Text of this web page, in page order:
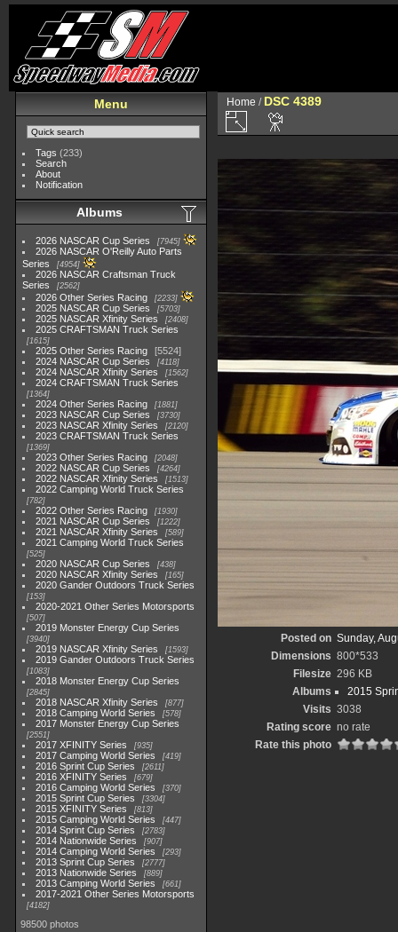
Menu
Tags (233)
Search
About
Notification
Albums
2026 NASCAR Cup Series 7945
2026 NASCAR O'Reilly Auto Parts
Series
4954
2026 NASCAR Craftsman Truck
Series
2562
2026 Other Series Racing 2233
2025 NASCAR Cup Series 5703
2025 NASCAR Xfinity Series 2408
2025 CRAFTSMAN Truck Series
1615
2025 Other Series Racing
5524
2024 NASCAR Cup Series
4118
2024 NASCAR Xfinity Series 1562
2024 CRAFTSMAN Truck Series
1364
2024 Other Series Racing 1881
2023 NASCAR Cup Series 3730
2023 NASCAR Xfinity Series 2120
2023 CRAFTSMAN Truck Series
1369
2023 Other Series Racing 2048
2022 NASCAR Cup Series 4264
2022 NASCAR Xfinity Series 1513
2022 Camping World Truck Series
782
2022 Other Series Racing 1930
2021 NASCAR Cup Series 1222
2021 NASCAR Xfinity Series 589
2021 Camping World Truck Series
525
2020 NASCAR Cup Series 438
2020 NASCAR Xfinity Series 165
2020 Gander Outdoors Truck Series
153
2020-2021 Other Series Motorsports
507
2019 Monster Energy Cup Series
3940
2019 NASCAR Xfinity Series 1593
2019 Gander Outdoors Truck Series
1083
2018 Monster Energy Cup Series
2845
2018 NASCAR Xfinity Series 877
2018 Camping World Series 578
2017 Monster Energy Cup Series
2551
2017 XFINITY Series 935
2017 Camping World Series 419
2016 Sprint Cup Series 2611
2016 XFINITY Series 679
2016 Camping World Series 370
2015 Sprint Cup Series 3304
2015 XFINITY Series 813
2015 Camping World Series 447
2014 Sprint Cup Series 2783
2014 Nationwide Series 907
2014 Camping World Series 293
2013 Sprint Cup Series 2777
2013 Nationwide Series 889
2013 Camping World Series 661
2017-2021 Other Series Motorsports
4182
98500 photos
Home / DSC 4389
Posted on Sunday,
Dimensions 800*533
Filesize 296 KB
Albums
2015
Visits 3038
Rating score no rate
Rate this photo